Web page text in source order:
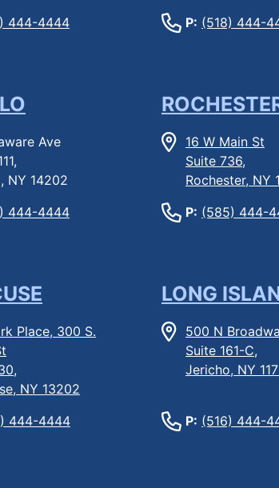
444-4444 P: (518) 444-
Ave
NY 14202
444-4444
16 W Main St
Suite 736,
Rochester, NY
P: (585) 444-
Place, 300 S.
NY 13202
444-4444
LONG
500 N
Suite 161-C,
Jericho, NY
P: (516) 444-